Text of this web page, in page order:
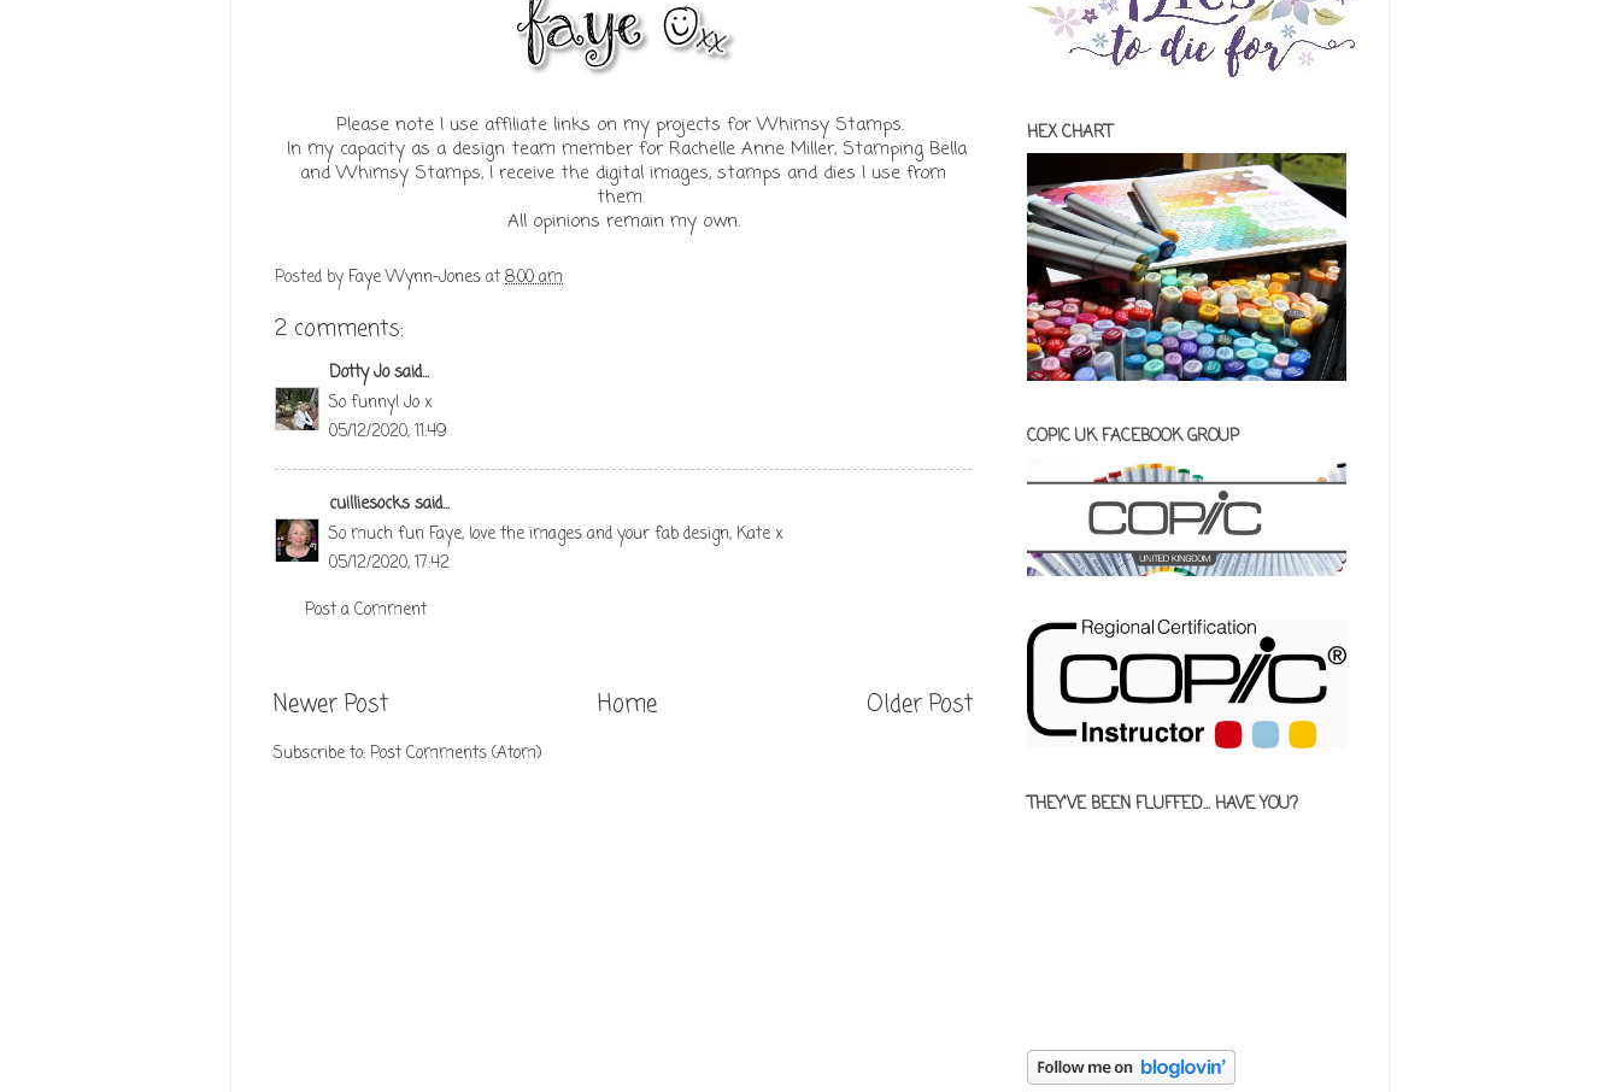
Please note I use affiliate links on my projects for Whimsy Stamps.
In my capacity as a design team member for Rachelle Anne Miller, Stamping Bella
and Whimsy Stamps, I receive the digital images, stamps and dies I use from
them.
All opinions remain my own.
Posted byFaye Wynn-Jonesat8:00 am
2 comments:
Dotty Josaid...
So funny! Jo x
05/12/2020, 11:49
cuilliesockssaid...
So much fun Faye, love the images and your fab design, Kate x
05/12/2020, 17:42
Post a Comment
Newer Post Older Post
Home
Subscribe to:Post Comments (Atom)
HEX CHART
COPIC UK FACEBOOK GROUP
THEY'VE BEEN FLUFFED... HAVE YOU?